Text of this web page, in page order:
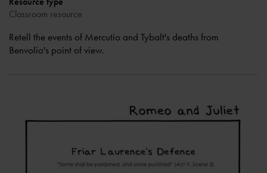
Classroom resource
Retell the events of Mercutio and Tybalt's deaths from
Benvolio's point of view.